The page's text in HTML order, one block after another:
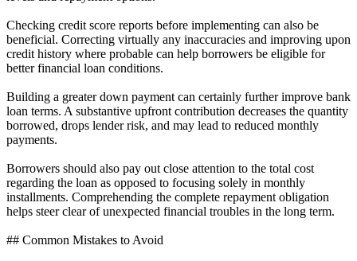
Checking credit score reports before implementing can also be
beneficial. Correcting virtually any inaccuracies and improving upon
credit history where probable can help borrowers be eligible for
better financial loan conditions.
Building a greater down payment can certainly further improve bank
loan terms. A substantive upfront contribution decreases the quantity
borrowed, drops lender risk, and may lead to reduced monthly
payments.
Borrowers should also pay out close attention to the total cost
regarding the loan as opposed to focusing solely in monthly
installments. Comprehending the complete repayment obligation
helps steer clear of unexpected financial troubles in the long term.
## Common Mistakes to Avoid